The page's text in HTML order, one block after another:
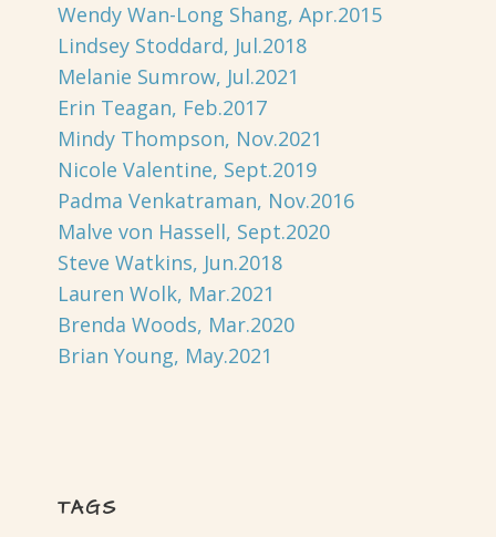
Wendy Wan-Long Shang, Apr.2015
Lindsey Stoddard, Jul.2018
Melanie Sumrow, Jul.2021
Erin Teagan, Feb.2017
Mindy Thompson, Nov.2021
Nicole Valentine, Sept.2019
Padma Venkatraman, Nov.2016
Malve von Hassell, Sept.2020
Steve Watkins, Jun.2018
Lauren Wolk, Mar.2021
Brenda Woods, Mar.2020
Brian Young, May.2021
TAGS